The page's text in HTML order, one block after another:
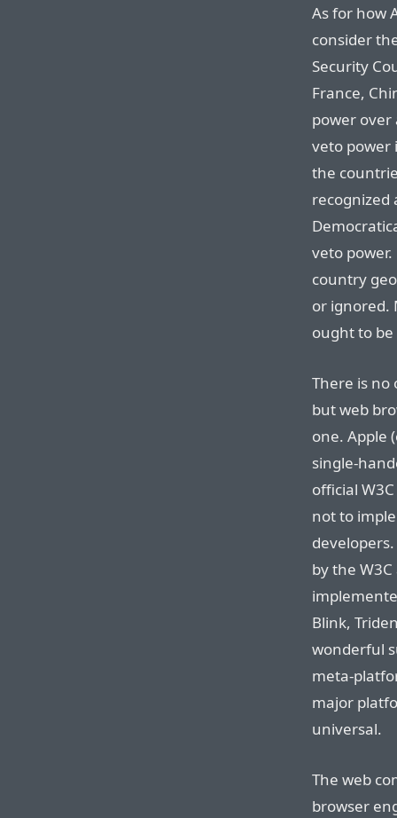
As for how
consider
Security
France,
power
veto power
the
recognized
veto
country
or ignored.
ought to be
There is no
but web
one. Apple
single-
official
not to
by the
Blink,
wonderful
meta-
major
universal.
The web
browser